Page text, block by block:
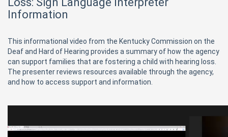
Information
This informational video from the Kentucky Commission on the
Deaf and Hard of Hearing provides a summary of how the agency
can support families that are fostering a child with hearing loss.
The presenter reviews resources available through the agency,
and how to access support and information.